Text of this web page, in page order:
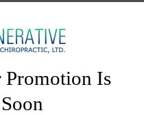
Promotion Is